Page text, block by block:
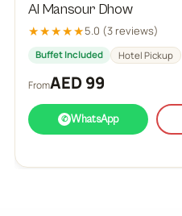
Al Mansour Dhow
★★★★★5.0 (3 reviews)
Buffet Included Hotel Pickup
FromAED 99
✆ WhatsApp